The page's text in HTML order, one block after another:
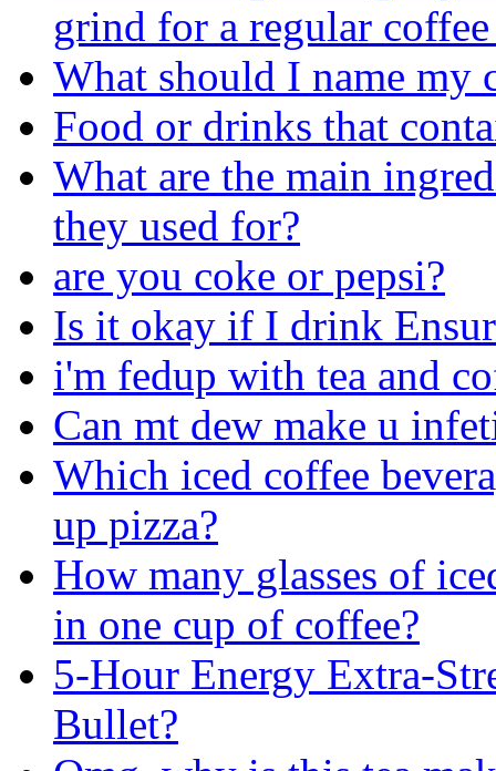
grind for a regular
What should I name my
Food or drinks that
What are the main
they used for?
are you coke or pepsi?
Is it okay if I drink
i'm fedup with tea and
Can mt dew make u
Which iced coffee
up pizza?
How many glasses of
in one cup of coffee?
5-Hour Energy Extra-
Bullet?